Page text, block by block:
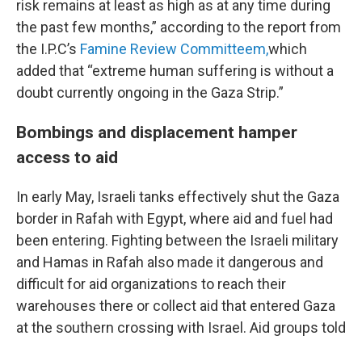
risk remains at least as high as at any time during
the past few months,” according to the report from
the I.P.C’s Famine Review Committeem,which
added that “extreme human suffering is without a
doubt currently ongoing in the Gaza Strip.”
Bombings and displacement hamper
access to aid
In early May, Israeli tanks effectively shut the Gaza
border in Rafah with Egypt, where aid and fuel had
been entering. Fighting between the Israeli military
and Hamas in Rafah also made it dangerous and
difficult for aid organizations to reach their
warehouses there or collect aid that entered Gaza
at the southern crossing with Israel. Aid groups told